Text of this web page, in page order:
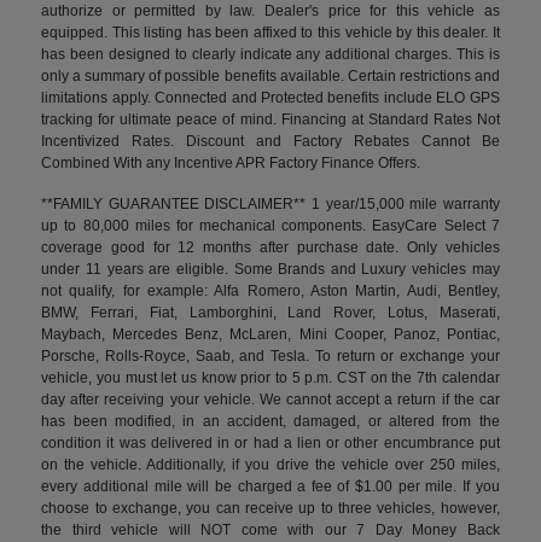
authorize or permitted by law. Dealer's price for this vehicle as
equipped. This listing has been affixed to this vehicle by this dealer. It
has been designed to clearly indicate any additional charges. This is
only a summary of possible benefits available. Certain restrictions and
limitations apply. Connected and Protected benefits include ELO GPS
tracking for ultimate peace of mind. Financing at Standard Rates Not
Incentivized Rates. Discount and Factory Rebates Cannot Be
Combined With any Incentive APR Factory Finance Offers.
**FAMILY GUARANTEE DISCLAIMER** 1 year/15,000 mile warranty
up to 80,000 miles for mechanical components. EasyCare Select 7
coverage good for 12 months after purchase date. Only vehicles
under 11 years are eligible. Some Brands and Luxury vehicles may
not qualify, for example: Alfa Romero, Aston Martin, Audi, Bentley,
BMW, Ferrari, Fiat, Lamborghini, Land Rover, Lotus, Maserati,
Maybach, Mercedes Benz, McLaren, Mini Cooper, Panoz, Pontiac,
Porsche, Rolls-Royce, Saab, and Tesla. To return or exchange your
vehicle, you must let us know prior to 5 p.m. CST on the 7th calendar
day after receiving your vehicle. We cannot accept a return if the car
has been modified, in an accident, damaged, or altered from the
condition it was delivered in or had a lien or other encumbrance put
on the vehicle. Additionally, if you drive the vehicle over 250 miles,
every additional mile will be charged a fee of $1.00 per mile. If you
choose to exchange, you can receive up to three vehicles, however,
the third vehicle will NOT come with our 7 Day Money Back